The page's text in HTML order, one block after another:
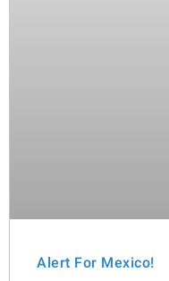
Alert For Mexico!